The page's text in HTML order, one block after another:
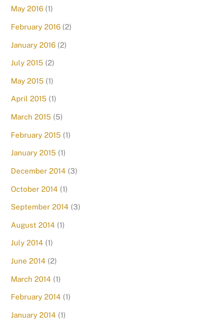
May 2016 (1)
February 2016 (2)
January 2016 (2)
July 2015 (2)
May 2015 (1)
April 2015 (1)
March 2015 (5)
February 2015 (1)
January 2015 (1)
December 2014 (3)
October 2014 (1)
September 2014 (3)
August 2014 (1)
July 2014 (1)
June 2014 (2)
March 2014 (1)
February 2014 (1)
January 2014 (1)